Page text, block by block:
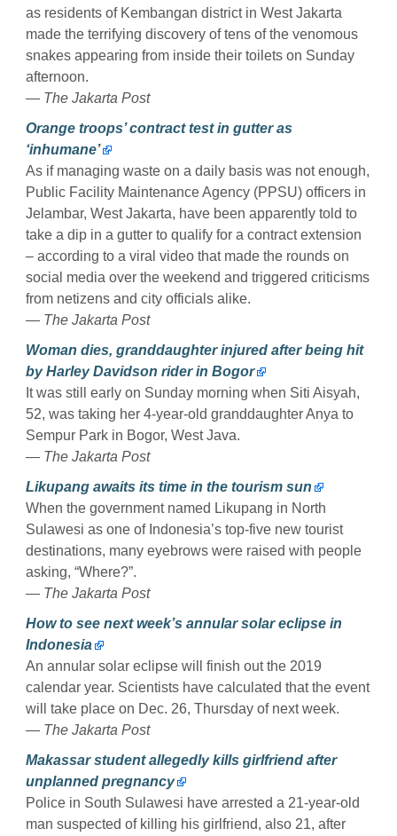
as residents of Kembangan district in West Jakarta
made the terrifying discovery of tens of the venomous
snakes appearing from inside their toilets on Sunday
afternoon.
— The Jakarta Post
Orange troops’ contract test in gutter as
‘inhumane’
As if managing waste on a daily basis was not enough,
Public Facility Maintenance Agency (PPSU) officers in
Jelambar, West Jakarta, have been apparently told to
take a dip in a gutter to qualify for a contract extension
– according to a viral video that made the rounds on
social media over the weekend and triggered criticisms
from netizens and city officials alike.
— The Jakarta Post
Woman dies, granddaughter injured after being hit
by Harley Davidson rider in Bogor
It was still early on Sunday morning when Siti Aisyah,
52, was taking her 4-year-old granddaughter Anya to
Sempur Park in Bogor, West Java.
— The Jakarta Post
Likupang awaits its time in the tourism sun
When the government named Likupang in North
Sulawesi as one of Indonesia’s top-five new tourist
destinations, many eyebrows were raised with people
asking, “Where?”.
— The Jakarta Post
How to see next week’s annular solar eclipse in
Indonesia
An annular solar eclipse will finish out the 2019
calendar year. Scientists have calculated that the event
will take place on Dec. 26, Thursday of next week.
— The Jakarta Post
Makassar student allegedly kills girlfriend after
unplanned pregnancy
Police in South Sulawesi have arrested a 21-year-old
man suspected of killing his girlfriend, also 21, after